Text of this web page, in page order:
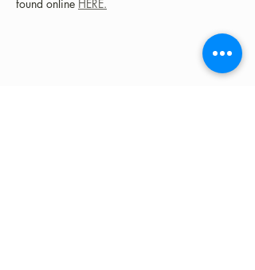
found online HERE.